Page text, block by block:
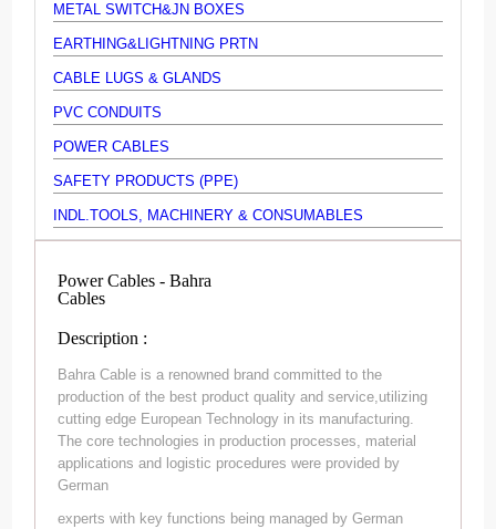
METAL SWITCH&JN BOXES
EARTHING&LIGHTNING PRTN
CABLE LUGS & GLANDS
PVC CONDUITS
POWER CABLES
SAFETY PRODUCTS (PPE)
INDL.TOOLS, MACHINERY & CONSUMABLES
Power Cables - Bahra
Cables
Description :
Bahra Cable is a renowned brand committed to the
production of the best product quality and service,utilizing
cutting edge European Technology in its manufacturing.
The core technologies in production processes, material
applications and logistic procedures were provided by
German
experts with key functions being managed by German